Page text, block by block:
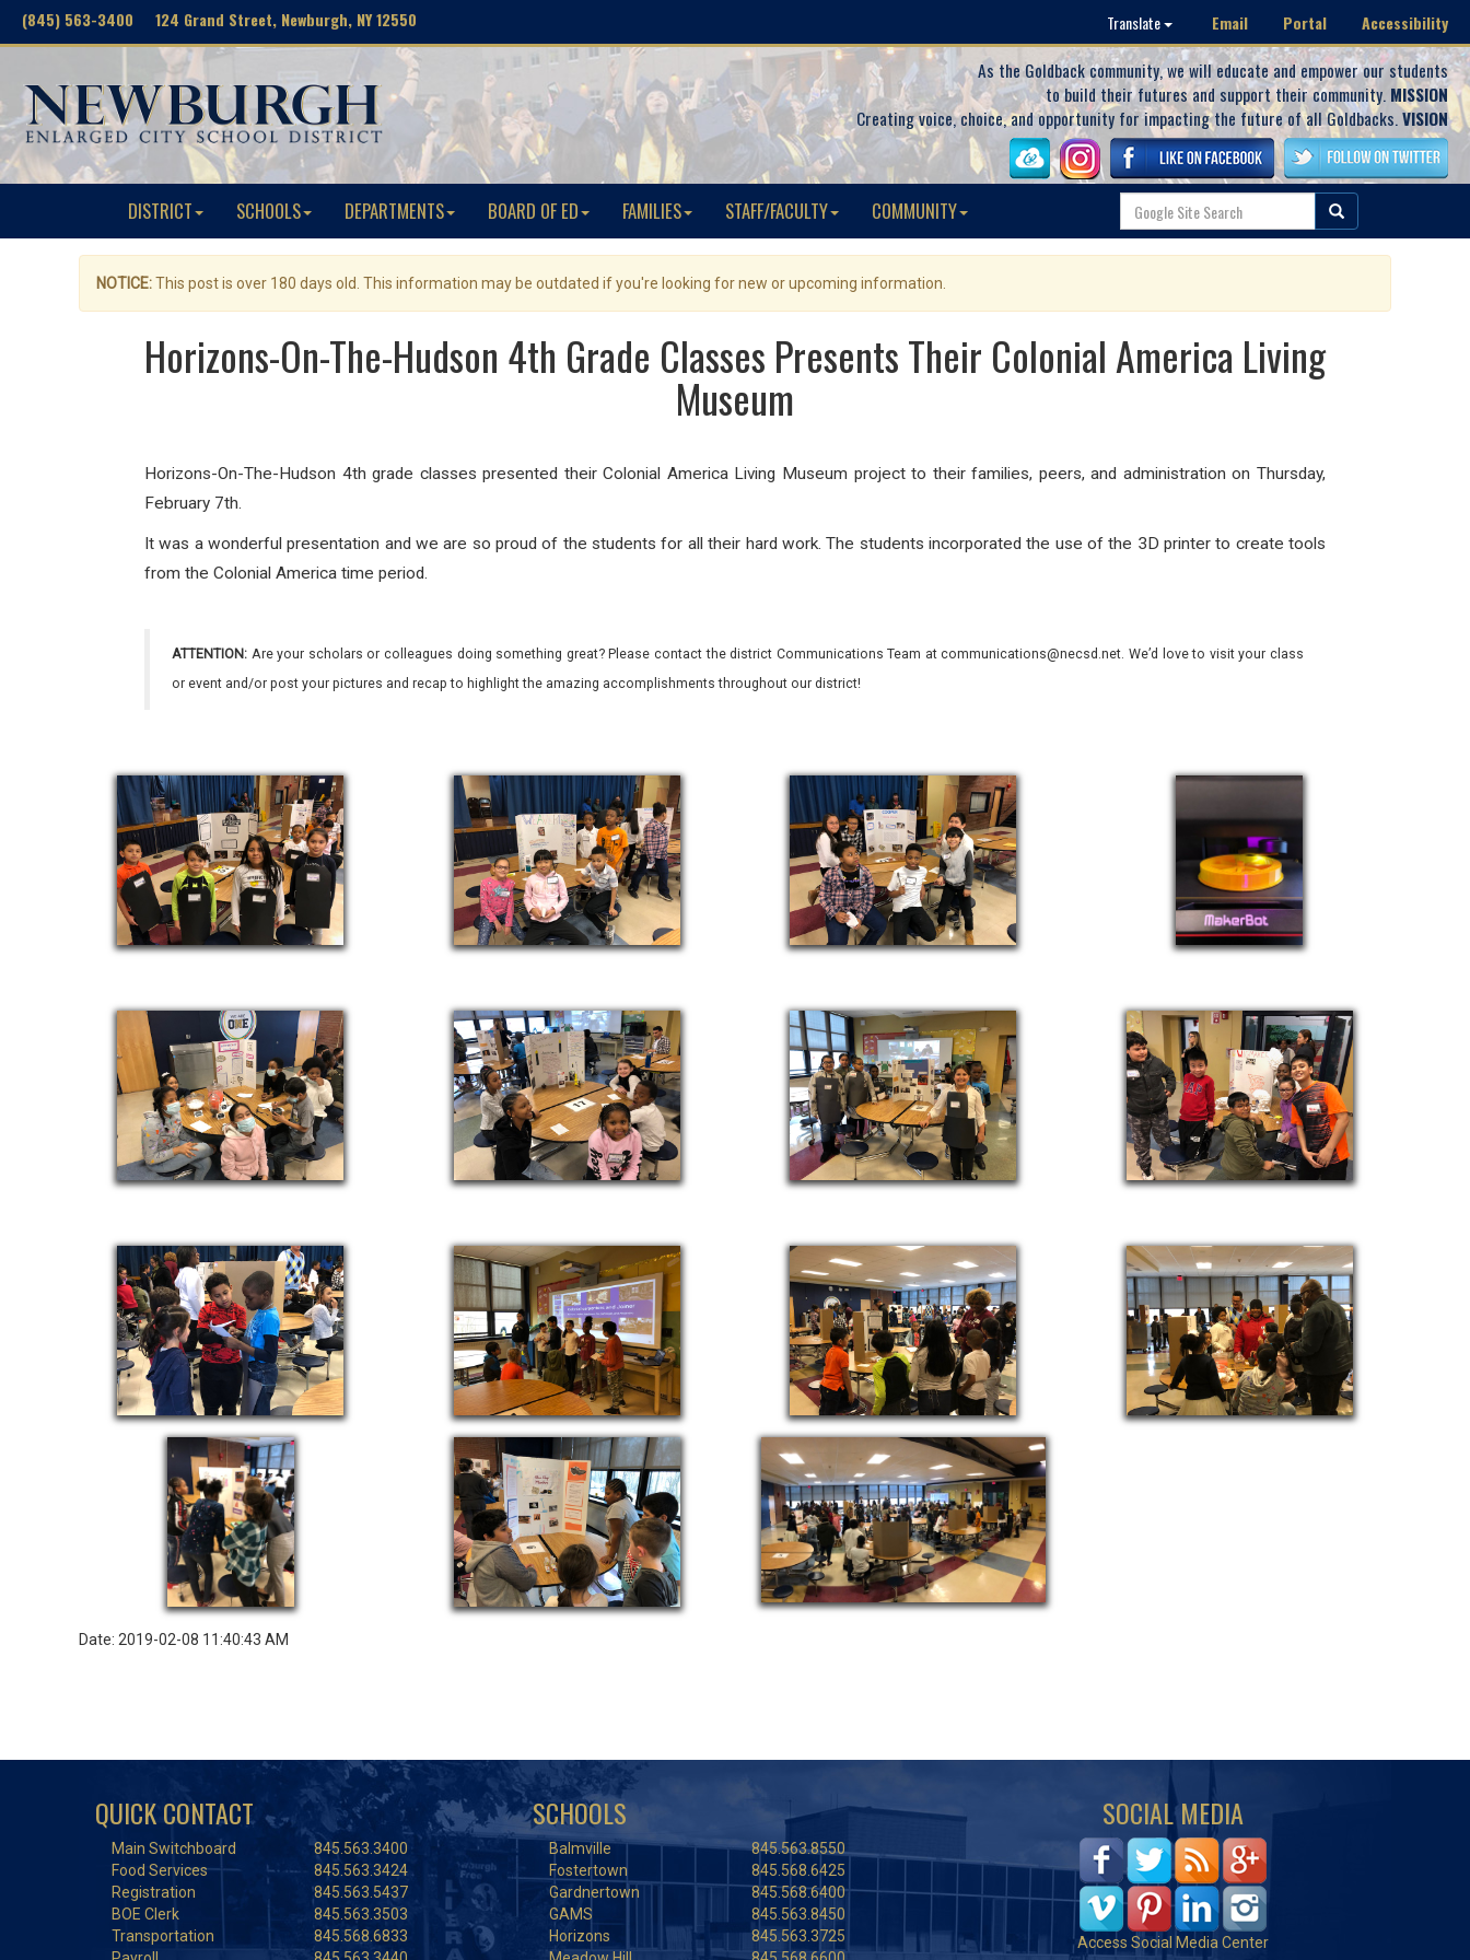
(845) 563-3400 124 Grand Street, Newburgh, NY 12550 Translate Email Portal Accessibility
As the Goldback community, we will educate and empower our students
to build their futures and support their community. MISSION
Creating voice, choice, and opportunity for impacting the future of all Goldbacks.VISION
DISTRICT SCHOOLS DEPARTMENTS BOARD OF ED FAMILIES STAFF/FACULTY COMMUNITY
NOTICE:This post is over 180 days old. This information may be outdated if you're looking for new or upcoming information.
Horizons-On-The-Hudson 4th Grade Classes Presents Their Colonial America Living
Museum
Horizons-On-The-Hudson 4th grade classes presented their Colonial America Living Museum project to their families, peers, and administration on Thursday,
February 7th.
It was a wonderful presentation and we are so proud of the students for all their hard work. The students incorporated the use of the 3D printer to create tools
from the Colonial America time period.
ATTENTION: Are your scholars or colleagues doing something great? Please contact the district Communications Team at communications@necsd.net. We’d love to visit your class
or event and/or post your pictures and recap to highlight the amazing accomplishments throughout our district!
Date: 2019-02-08 11:40:43 AM
QUICK CONTACT
Main Switchboard
845.563.3400
Food Services
845.563.3424
Registration
845.563.5437
BOE Clerk
845.563.3503
Transportation
845.568.6833
SCHOOLS
Balmville
845.563.8550
Fostertown
845.568.6425
Gardnertown
845.568.6400
GAMS
845.563.8450
Horizons
845.563.3725
SOCIAL MEDIA
Access Social Media Center